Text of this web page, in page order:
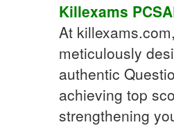
Killexams
At
meticulously
authentic
achieving top
strengthening